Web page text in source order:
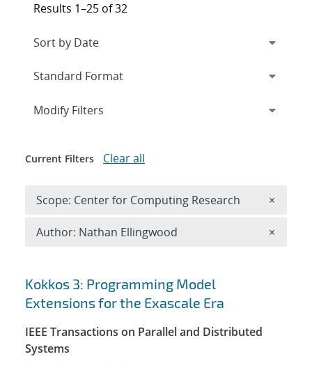
Search results
Kokkos 3: Programming Model
Extensions for the Exascale Era
IEEE Transactions on Parallel and Distributed
Systems
Results 1–25 of 32
Expand
Modify Filters
Current Filters Clear all
Scope: Center for Computing Research ×
Author: Nathan Ellingwood ×